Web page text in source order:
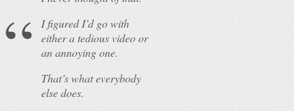
I figured I’d go with
either a tedious video or
an annoying one.
That’s what everybody
else does.